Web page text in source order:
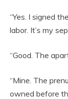
“Yes. I signed
labor. It’s my
“Good. The
“Mine. The
owned before